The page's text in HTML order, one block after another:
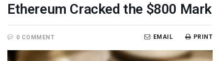
Ethereum Cracked the $800 Mark
0 COMMENT PRINT
EMAIL